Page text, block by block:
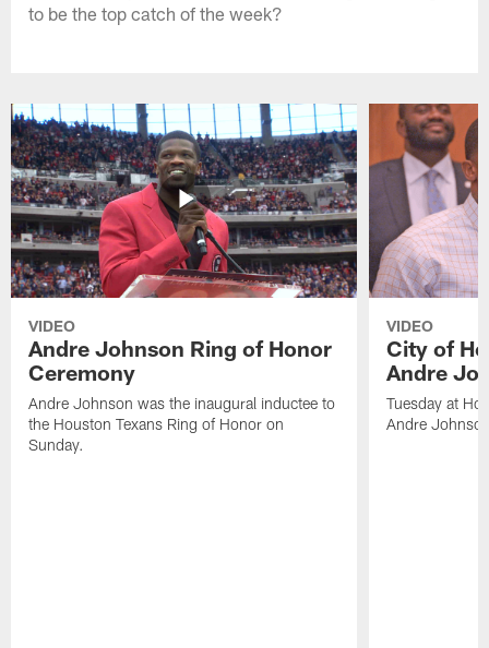
to be the top catch of the week?
VIDEO
Andre Johnson Ring of Honor
Ceremony
Andre Johnson was the inaugural inductee to
the Houston Texans Ring of Honor on
Sunday.
VIDEO
City of
Andre
Tuesday at
Andre